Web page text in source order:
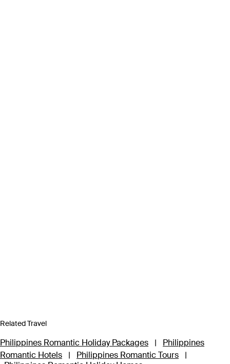
Related Travel
Philippines Romantic Holiday Packages |
Philippines
Romantic Hotels
| Philippines Romantic Tours
|